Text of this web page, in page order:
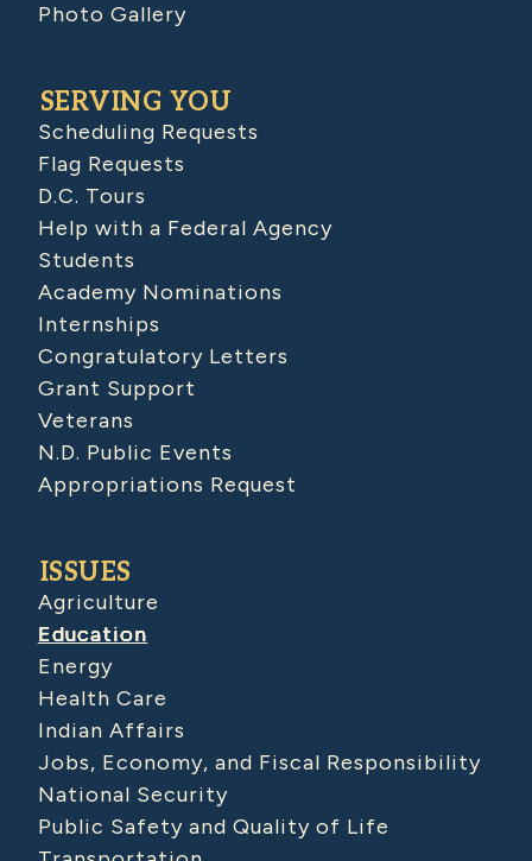
Photo Gallery
SERVING YOU
Scheduling Requests
Flag Requests
D.C. Tours
Help with a Federal Agency
Students
Academy Nominations
Internships
Congratulatory Letters
Grant Support
Veterans
N.D. Public Events
Appropriations Request
ISSUES
Agriculture
Education
Energy
Health Care
Indian Affairs
Jobs, Economy, and Fiscal Responsibility
National Security
Public Safety and Quality of Life